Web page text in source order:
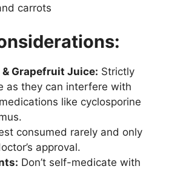
carrots
Grapefruit Juice: Strictly
as they can interfere with
like cyclosporine
consumed rarely and only
approval.
Don’t self-medicate with